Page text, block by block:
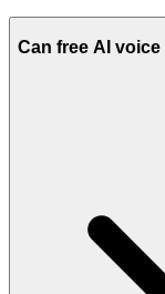
Can free AI